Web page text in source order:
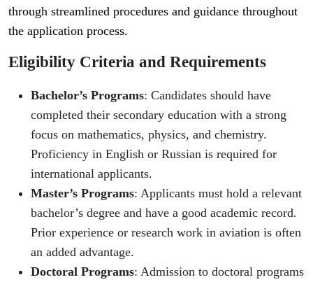
through streamlined procedures and guidance throughout
the application process.
Eligibility Criteria and Requirements
Bachelor’s Programs: Candidates should have
completed their secondary education with a strong
focus on mathematics, physics, and chemistry.
Proficiency in English or Russian is required for
international applicants.
Master’s Programs: Applicants must hold a relevant
bachelor’s degree and have a good academic record.
Prior experience or research work in aviation is often
an added advantage.
Doctoral Programs: Admission to doctoral programs